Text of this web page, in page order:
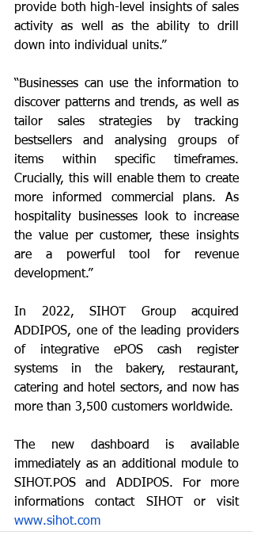
provide both high-level insights of sales
activity as well as the ability to drill
down into individual units.”
“Businesses can use the information to
discover patterns and trends, as well as
tailor sales strategies by tracking
bestsellers and analysing groups of
items within specific timeframes.
Crucially, this will enable them to create
more informed commercial plans. As
hospitality businesses look to increase
the value per customer, these insights
are a powerful tool for revenue
development.”
In 2022, SIHOT Group acquired
ADDIPOS, one of the leading providers
of integrative ePOS cash register
systems in the bakery, restaurant,
catering and hotel sectors, and now has
more than 3,500 customers worldwide.
The new dashboard is available
immediately as an additional module to
SIHOT.POS and ADDIPOS. For more
informations contact SIHOT or visit
www.sihot.com